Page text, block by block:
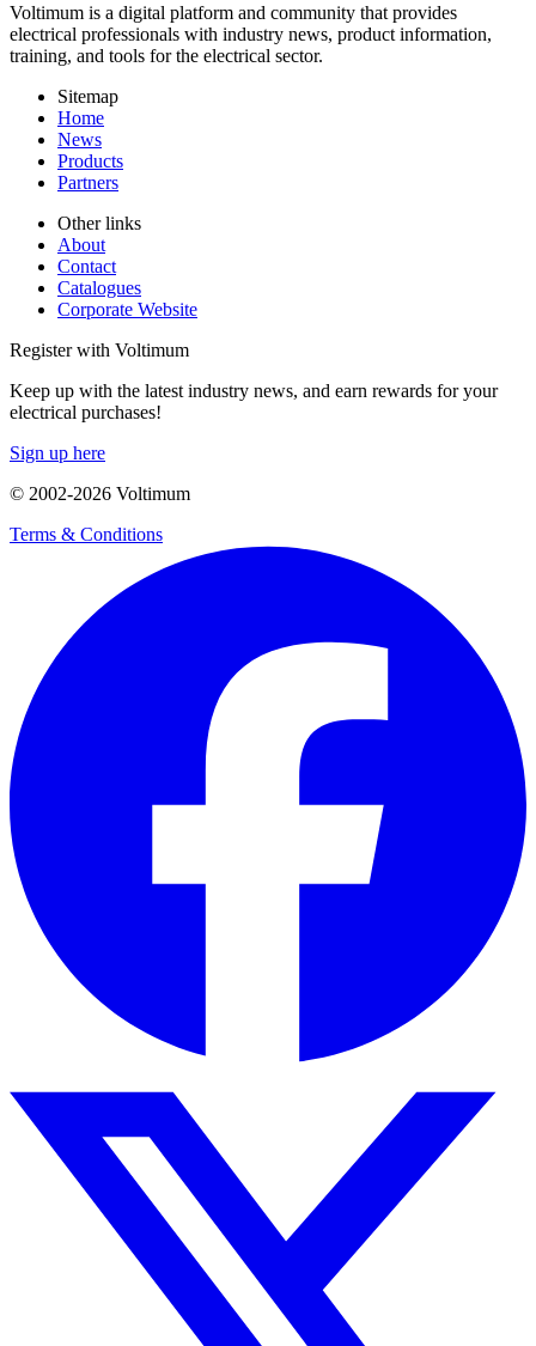
Voltimum is a digital platform and community that provides
electrical professionals with industry news, product information,
training, and tools for the electrical sector.
Sitemap
Home
News
Products
Partners
Other links
About
Contact
Catalogues
Corporate Website
Register with Voltimum
Keep up with the latest industry news, and earn rewards for your
electrical purchases!
Sign up here
© 2002-2026 Voltimum
Terms & Conditions